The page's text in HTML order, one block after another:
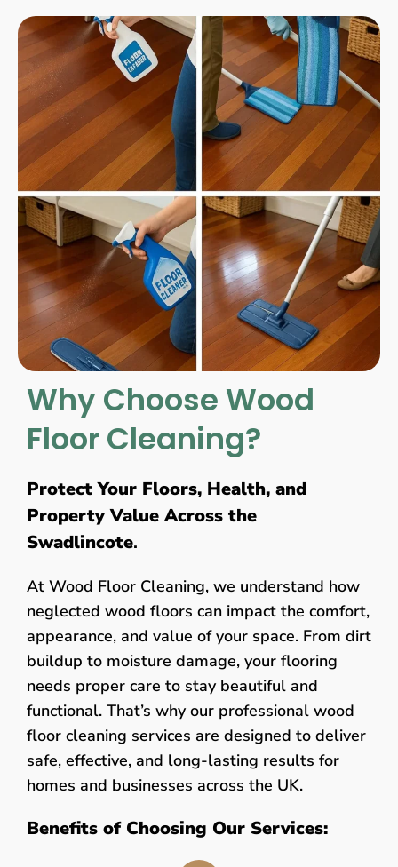
Why Choose Wood
Floor Cleaning?
Protect Your Floors, Health, and
Property Value Across the
Swadlincote.
At Wood Floor Cleaning, we understand how
neglected wood floors can impact the comfort,
appearance, and value of your space. From dirt
buildup to moisture damage, your flooring
needs proper care to stay beautiful and
functional. That’s why our professional wood
floor cleaning services are designed to deliver
safe, effective, and long-lasting results for
homes and businesses across the UK.
Benefits of Choosing Our Services: